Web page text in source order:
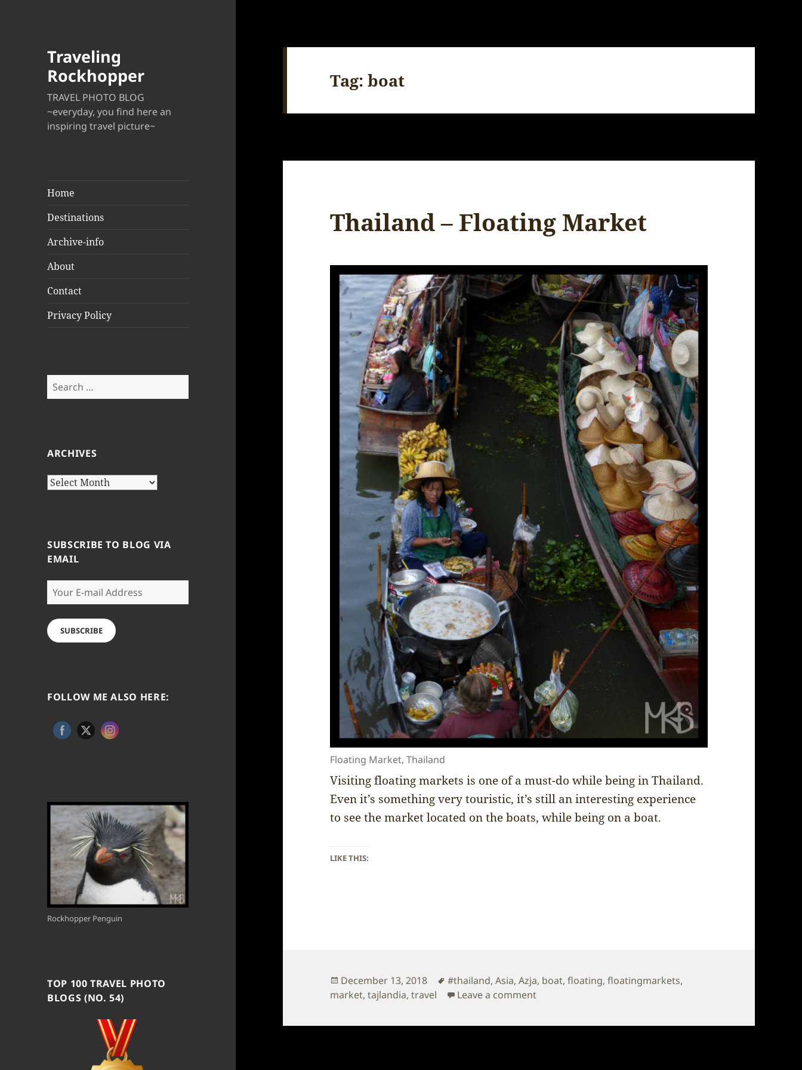
Traveling
Rockhopper
TRAVEL PHOTO BLOG
~everyday, you find here an
inspiring travel picture~
Home
Destinations
Archive-info
About
Contact
Privacy Policy
Search
for:
ARCHIVES
Archives
SUBSCRIBE TO BLOG VIA
EMAIL
Your
E-
mail
Address
SUBSCRIBE
FOLLOW ME ALSO HERE:
Rockhopper Penguin
TOP 100 TRAVEL PHOTO
BLOGS (NO. 54)
Tag:boat
Thailand – Floating Market
Floating Market, Thailand
Visiting floating markets is one of a must-do while being in Thailand.
Even it’s something very touristic, it’s still an interesting experience
to see the market located on the boats, while being on a boat.
LIKE THIS:
Posted
on
December 13, 2018 Tags
#thailand,Asia,Azja, boat,floating,floatingmarkets,
market,tajlandia,travel Leave a commenton Thailand – Floating Market